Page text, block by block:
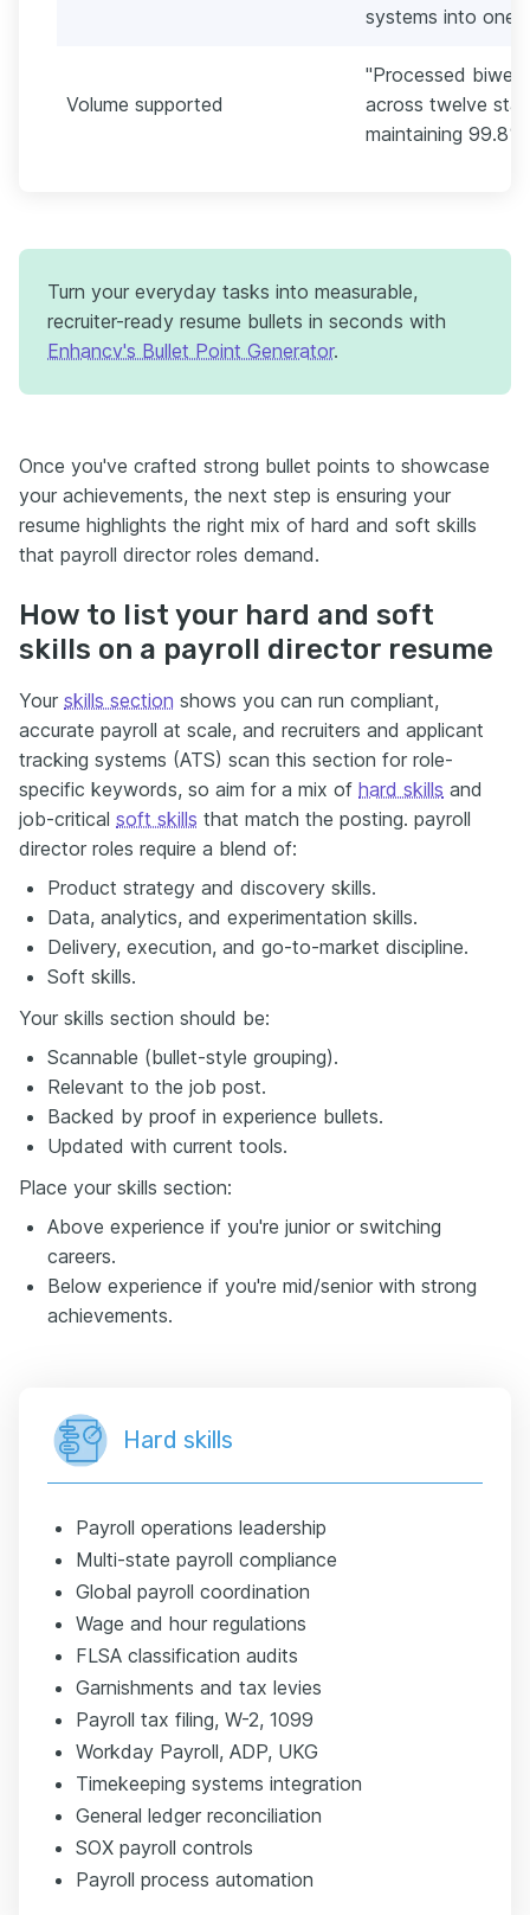
systems into one
Volume supported
"Processed
across twelve
maintaining
Turn your everyday tasks into measurable,
recruiter-ready resume bullets in seconds with
Enhancv's Bullet Point Generator.
Once you've crafted strong bullet points to showcase
your achievements, the next step is ensuring your
resume highlights the right mix of hard and soft skills
that payroll director roles demand.
How to list your hard and soft
skills on a payroll director resume
Your skills section shows you can run compliant,
accurate payroll at scale, and recruiters and applicant
tracking systems (ATS) scan this section for role-
specific keywords, so aim for a mix of hard skills and
job-critical soft skills that match the posting. payroll
director roles require a blend of:
Product strategy and discovery skills.
Data, analytics, and experimentation skills.
Delivery, execution, and go-to-market discipline.
Soft skills.
Your skills section should be:
Scannable (bullet-style grouping).
Relevant to the job post.
Backed by proof in experience bullets.
Updated with current tools.
Place your skills section:
Above experience if you're junior or switching
careers.
Below experience if you're mid/senior with strong
achievements.
Hard skills
Payroll operations leadership
Multi-state payroll compliance
Global payroll coordination
Wage and hour regulations
FLSA classification audits
Garnishments and tax levies
Payroll tax filing, W-2, 1099
Workday Payroll, ADP, UKG
Timekeeping systems integration
General ledger reconciliation
SOX payroll controls
Payroll process automation